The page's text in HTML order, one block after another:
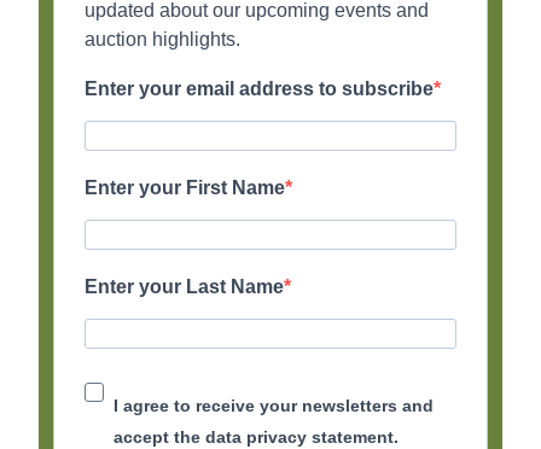
updated about our upcoming events and
auction highlights.
Enter your email address to subscribe
Enter your First Name
Enter your Last Name
I agree to receive your newsletters and
accept the data privacy statement.